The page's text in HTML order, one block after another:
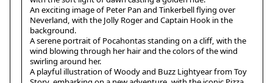
An exciting image of Peter Pan and Tinkerbell flying over
Neverland, with the Jolly Roger and Captain Hook in the
background.
A serene portrait of Pocahontas standing on a cliff, with the
wind blowing through her hair and the colors of the wind
swirling around her.
A playful illustration of Woody and Buzz Lightyear from Toy